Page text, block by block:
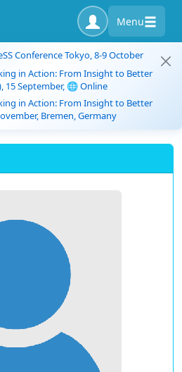
Menu
Conference Tokyo, 8-9 October
in Action: From Insight to Better
15 September, 🌐 Online
in Action: From Insight to Better
Bremen, Germany